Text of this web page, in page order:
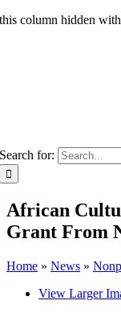
this column hidden
Search for:
African
Grant From
Home » News »
View Larger